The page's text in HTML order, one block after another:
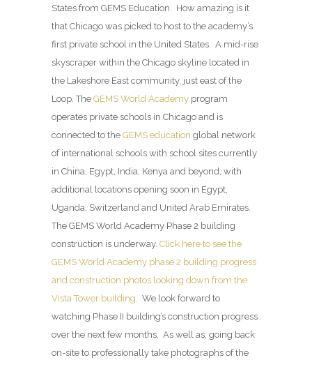
States from GEMS Education. How amazing is it
that Chicago was picked to host to the academy’s
first private school in the United States. A mid-rise
skyscraper within the Chicago skyline located in
the Lakeshore East community, just east of the
Loop. The GEMS World Academy program
operates private schools in Chicago and is
connected to the GEMS education global network
of international schools with school sites currently
in China, Egypt, India, Kenya and beyond, with
additional locations opening soon in Egypt,
Uganda, Switzerland and United Arab Emirates.
The GEMS World Academy Phase 2 building
construction is underway. Click here to see the
GEMS World Academy phase 2 building progress
and construction photos looking down from the
Vista Tower building.
We look forward to
watching Phase II building’s construction progress
over the next few months. As well as, going back
on-site to professionally take photographs of the